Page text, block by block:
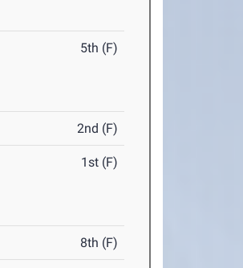
5th (F)
2nd (F)
1st (F)
8th (F)